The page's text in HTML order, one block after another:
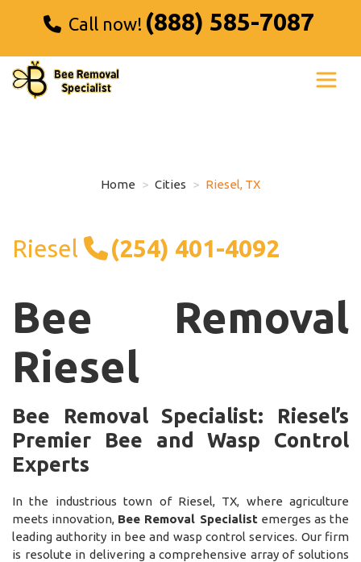
Call now! (888) 585-7087
Home Cities Riesel, TX
Riesel (254) 401-4092
Bee Removal
Riesel
Bee Removal Specialist: Riesel’s
Premier Bee and Wasp Control
Experts
In the industrious town of Riesel, TX, where agriculture
meets innovation, Bee Removal Specialistemerges as the
leading authority in bee and wasp control services. Our firm
is resolute in delivering a comprehensive array of solutions